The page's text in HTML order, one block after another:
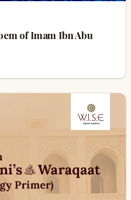
of Imam Ibn Abu